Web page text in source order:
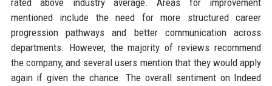
rated above industry average. Areas for improvement
mentioned include the need for more structured career
progression pathways and better communication across
departments. However, the majority of reviews recommend
the company, and several users mention that they would apply
again if given the chance. The overall sentiment on Indeed